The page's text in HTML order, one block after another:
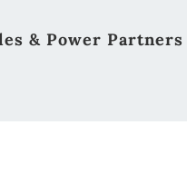
& Power Partners